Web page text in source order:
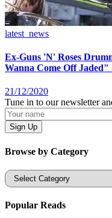
latest_news
Ex-Guns 'N' Roses
Wanna Come Off
21/12/2020
Tune in to our newsletter
Browse by Category
Categories
Popular Reads